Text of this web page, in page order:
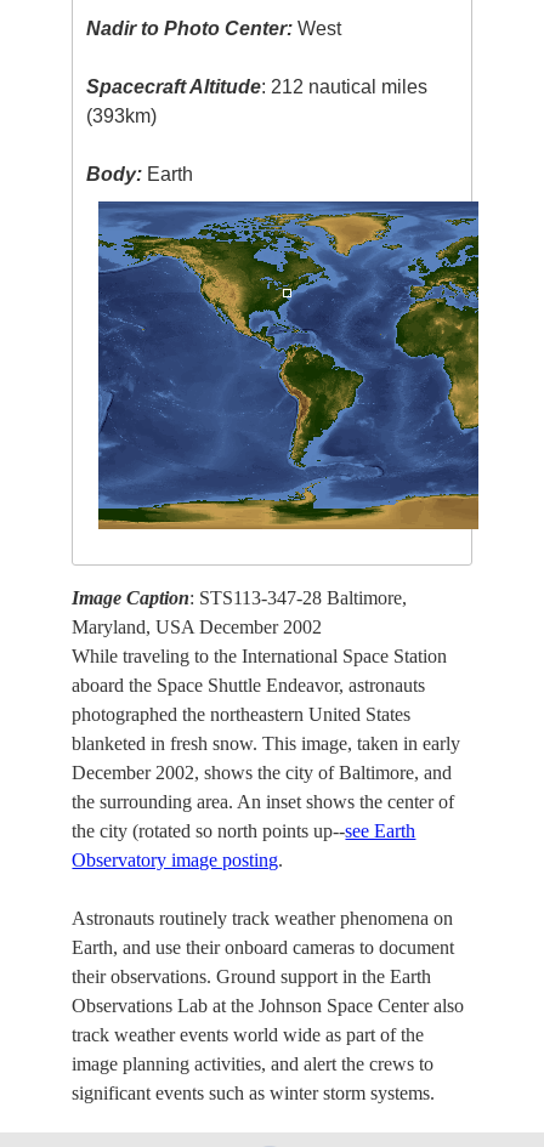
Nadir to Photo Center: West
Spacecraft Altitude: 212 nautical miles
(393km)
Body: Earth
Image Caption: STS113-347-28 Baltimore,
Maryland, USA December 2002
While traveling to the International Space Station
aboard the Space Shuttle Endeavor, astronauts
photographed the northeastern United States
blanketed in fresh snow. This image, taken in early
December 2002, shows the city of Baltimore, and
the surrounding area. An inset shows the center of
the city (rotated so north points up--see Earth
Observatory image posting.
Astronauts routinely track weather phenomena on
Earth, and use their onboard cameras to document
their observations. Ground support in the Earth
Observations Lab at the Johnson Space Center also
track weather events world wide as part of the
image planning activities, and alert the crews to
significant events such as winter storm systems.